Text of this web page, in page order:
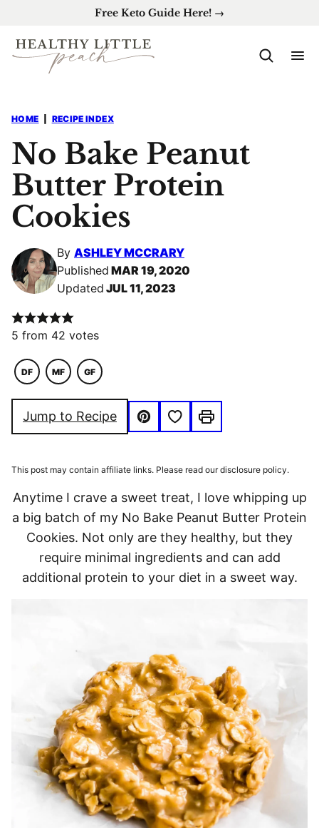
content
Free Keto Guide Here! →
HOME RECIPE INDEX
No Bake Peanut
Butter Protein
Cookies
By ASHLEY MCCRARY
Published MAR 19, 2020
Updated JUL 11, 2023
5 from 42 votes
DF
DAIRY
MF
MACRO
GF
GLUTEN
Jump to Recipe
Pin
Save to Favorites
Print
This post may contain affiliate links. Please read our disclosure policy.
Anytime I crave a sweet treat, I love whipping up
a big batch of my No Bake Peanut Butter Protein
Cookies. Not only are they healthy, but they
require minimal ingredients and can add
additional protein to your diet in a sweet way.